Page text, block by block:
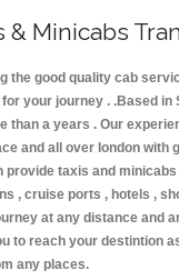
& Minicabs
the good quality cab
your journey . .Based in
than a years . Our
and all over london with
taxis and
, cruise ports , hotels ,
at any distance and
to reach your destintion
any places.